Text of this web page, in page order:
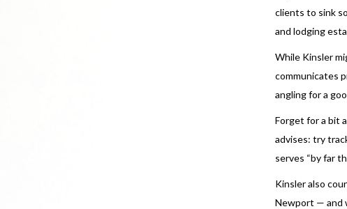
clients to sink
and lodging
While Kinsler
communicates
angling for a
Forget for a bit
advises: try
serves “by far
Kinsler also
Newport — and